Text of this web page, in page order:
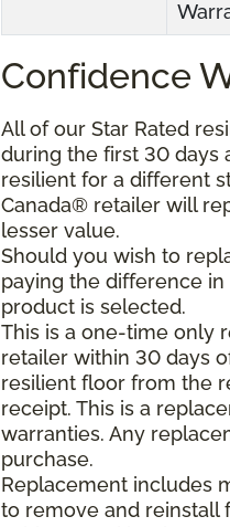
Confidence
All of our Star Rated
during the first 30 days
resilient for a different
Canada® retailer will
lesser value.
Should you wish to
paying the difference
product is selected.
This is a one-time only
retailer within 30 days
resilient floor from the
receipt. This is a
warranties. Any
purchase.
Replacement includes
to remove and reinstall